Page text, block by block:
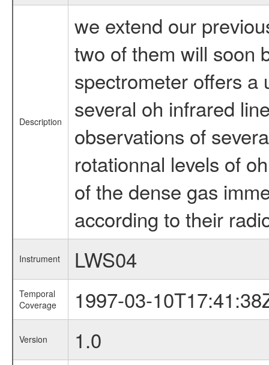
Description
we extend our
two of them will soon
spectrometer offers a
several oh infrared
observations of
rotationnal levels of
of the dense gas
according to their
Instrument LWS04
Temporal
Coverage
1997-03-
Version 1.0